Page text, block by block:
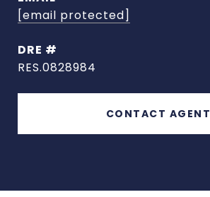
[email protected]
DRE #
RES.0828984
CONTACT AGENT